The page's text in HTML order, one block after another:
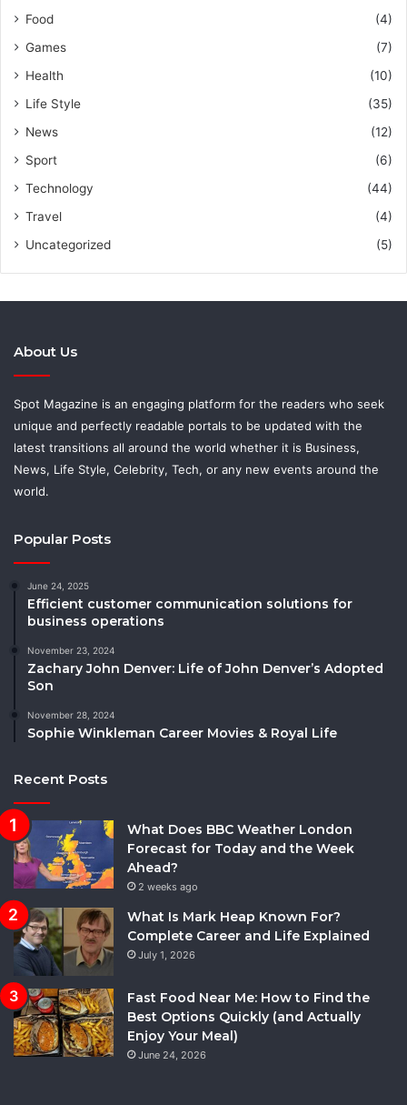
Food
(4)
Games
(7)
Health
(10)
Life Style
(35)
News
(12)
Sport
(6)
Technology
(44)
Travel
(4)
Uncategorized
(5)
About Us
Spot Magazine is an engaging platform for the readers who seek
unique and perfectly readable portals to be updated with the
latest transitions all around the world whether it is Business,
News, Life Style, Celebrity, Tech, or any new events around the
world.
Popular Posts
June 24, 2025
Efficient customer communication solutions for
business operations
November 23, 2024
Zachary John Denver: Life of John Denver’s Adopted
Son
November 28, 2024
Sophie Winkleman Career Movies & Royal Life
Recent Posts
What Does BBC Weather London
Forecast for Today and the Week
Ahead?
2 weeks ago
What Is Mark Heap Known For?
Complete Career and Life Explained
July 1, 2026
Fast Food Near Me: How to Find the
Best Options Quickly (and Actually
Enjoy Your Meal)
June 24, 2026